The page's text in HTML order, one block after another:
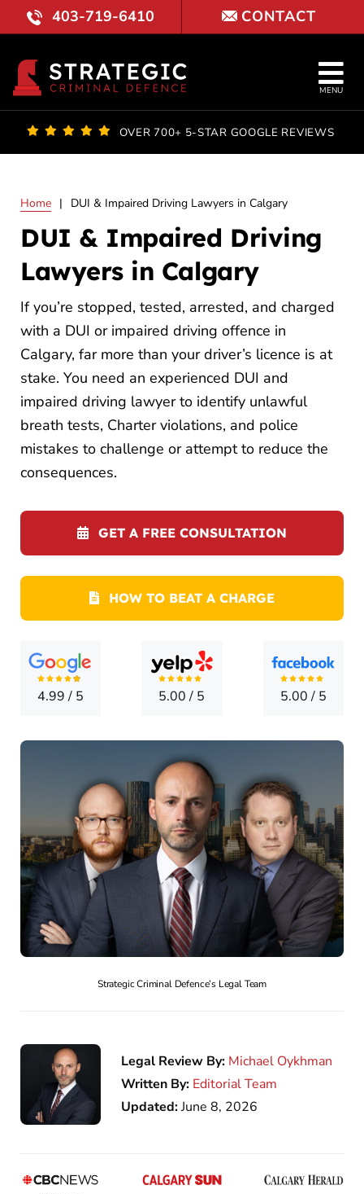
Skip
to
content
403-719-6410 CONTACT
OUR
COURT
MENU
OVER 700+ 5-STAR GOOGLE REVIEWS
Home | DUI & Impaired Driving Lawyers in Calgary
DUI & Impaired Driving
Lawyers in Calgary
If you’re stopped, tested, arrested, and charged
with a DUI or impaired driving offence in
Calgary, far more than your driver’s licence is at
stake. You need an experienced DUI and
impaired driving lawyer to identify unlawful
breath tests, Charter violations, and police
mistakes to challenge or attempt to reduce the
consequences.
GET A FREE CONSULTATION
HOW TO BEAT A CHARGE
4.99/ 5 5.00/ 5 5.00/ 5
Strategic Criminal Defence’s Legal Team
Legal Review By: Michael Oykhman
Written By: Editorial Team
Updated:June 8, 2026